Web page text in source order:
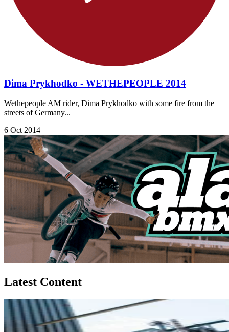
Dima Prykhodko - WETHEPEOPLE 2014
Wethepeople AM rider, Dima Prykhodko with some fire from the
streets of Germany...
6 Oct 2014
Latest Content